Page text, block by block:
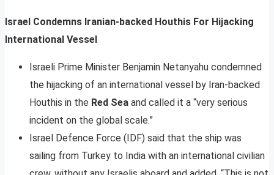
Israel Condemns Iranian-backed Houthis For Hijacking
International Vessel
Israeli Prime Minister Benjamin Netanyahu condemned
the hijacking of an international vessel by Iran-backed
Houthis in the Red Sea and called it a “very serious
incident on the global scale.”
Israel Defence Force (IDF) said that the ship was
sailing from Turkey to India with an international civilian